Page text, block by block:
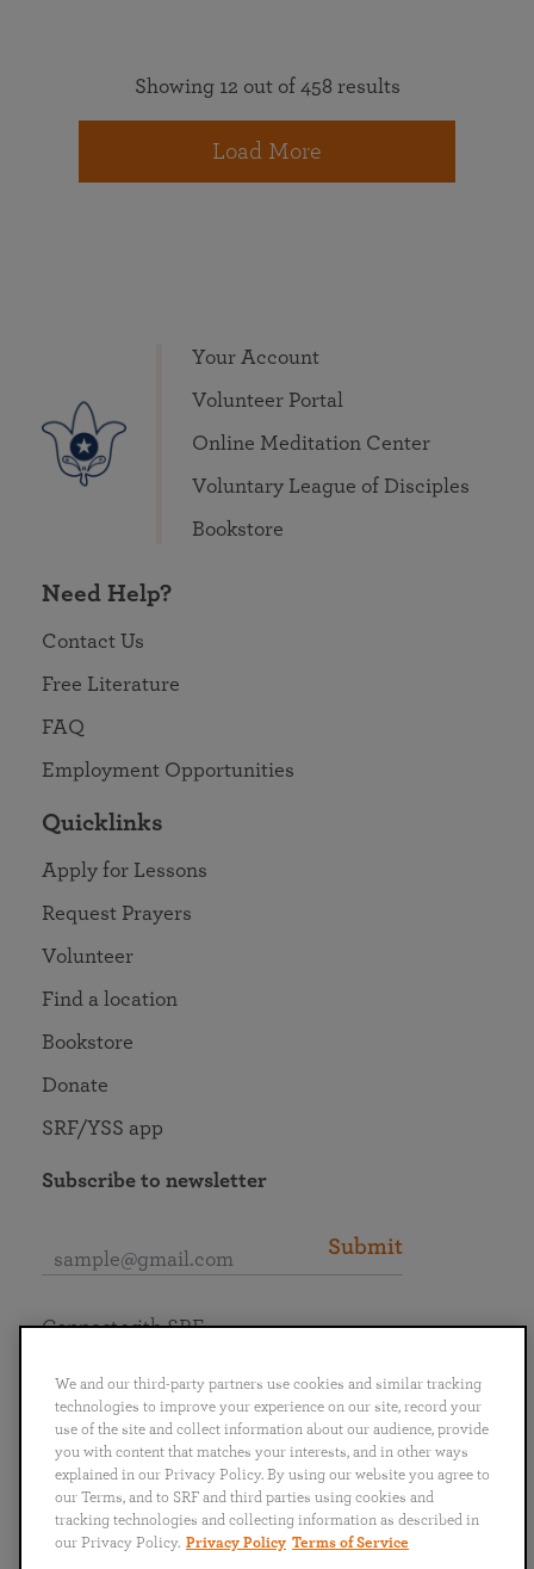
Showing 12 out of 458 results
Load More
Your Account
Volunteer Portal
Online Meditation Center
Voluntary League of Disciples
Bookstore
Need Help?
Contact Us
Free Literature
FAQ
Employment Opportunities
Quicklinks
Apply for Lessons
Request Prayers
Volunteer
Find a location
Bookstore
Donate
SRF/YSS app
Subscribe to newsletter
Submit
English
Português
日本語 ไทย
Connect with SRF
We and our third-party partners use cookies and similar tracking
technologies to improve your experience on our site, record your
use of the site and collect information about our audience, provide
you with content that matches your interests, and in other ways
explained in our Privacy Policy. By using our website you agree to
our Terms, and to SRF and third parties using cookies and
tracking technologies and collecting information as described in
our Privacy Policy. Privacy Policy Terms of Service